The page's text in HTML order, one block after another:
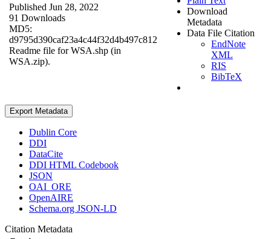
Published Jun 28, 2022
91 Downloads
MD5:
d9795d390caf23a4c44f32d4b497c812
Readme file for WSA.shp (in
WSA.zip).
Download
Metadata
Data File Citation
EndNote
XML
RIS
BibTeX
Export Metadata
Dublin Core
DDI
DataCite
DDI HTML Codebook
JSON
OAI_ORE
OpenAIRE
Schema.org JSON-LD
Citation Metadata